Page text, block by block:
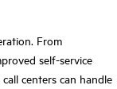
From
self-service
centers can handle